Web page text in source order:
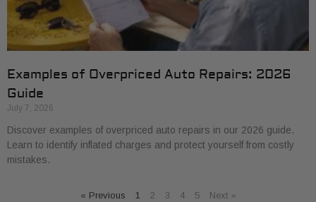
Examples of Overpriced Auto Repairs: 2026
Guide
July 7, 2026
Discover examples of overpriced auto repairs in our 2026 guide.
Learn to identify inflated charges and protect yourself from costly
mistakes.
« Previous 1 2 3 4 5 Next »